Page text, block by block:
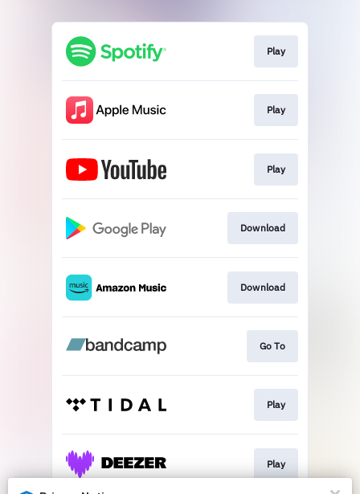
Play
Play
Play
Download
Download
Go To
Play
Play